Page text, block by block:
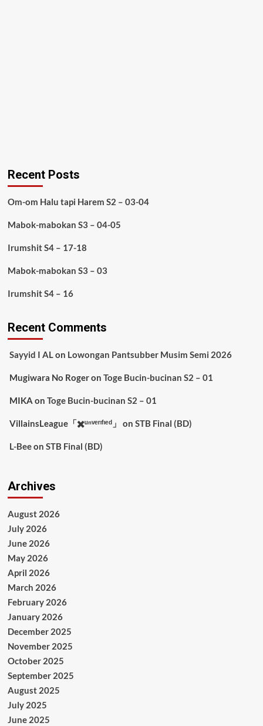
Recent Posts
Om-om Halu tapi Harem S2 – 03-04
Mabok-mabokan S3 – 04-05
Irumshit S4 – 17-18
Mabok-mabokan S3 – 03
Irumshit S4 – 16
Recent Comments
Sayyid I ALon Lowongan Pantsubber Musim Semi 2026
Mugiwara No Rogeron Toge Bucin-bucinan S2 – 01
MIKA on Toge Bucin-bucinan S2 – 01
VillainsLeague「✖️ᵘⁿᵛᵉʳᶦᶠᶦᵉᵈ」 on STB Final (BD)
L-Beeon STB Final (BD)
Archives
August 2026
July 2026
June 2026
May 2026
April 2026
March 2026
February 2026
January 2026
December 2025
November 2025
October 2025
September 2025
August 2025
July 2025
June 2025